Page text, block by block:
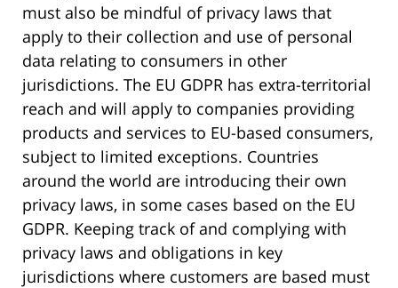
must also be mindful of privacy laws that
apply to their collection and use of personal
data relating to consumers in other
jurisdictions. The EU GDPR has extra-territorial
reach and will apply to companies providing
products and services to EU-based consumers,
subject to limited exceptions. Countries
around the world are introducing their own
privacy laws, in some cases based on the EU
GDPR. Keeping track of and complying with
privacy laws and obligations in key
jurisdictions where customers are based must